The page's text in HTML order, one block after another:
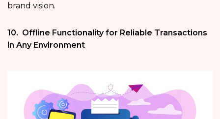
brand vision.
10. Offline Functionality for Reliable Transactions
in Any Environment